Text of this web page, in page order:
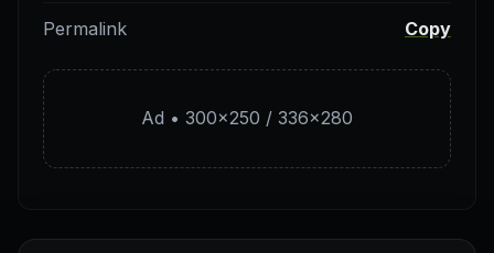
Permalink Copy
Ad • 300×250 / 336×280